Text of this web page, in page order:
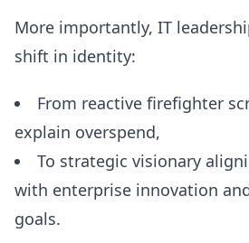
More importantly, IT
shift in identity:
From reactive firefighter
explain overspend,
To strategic visionary
with enterprise innovation
goals.